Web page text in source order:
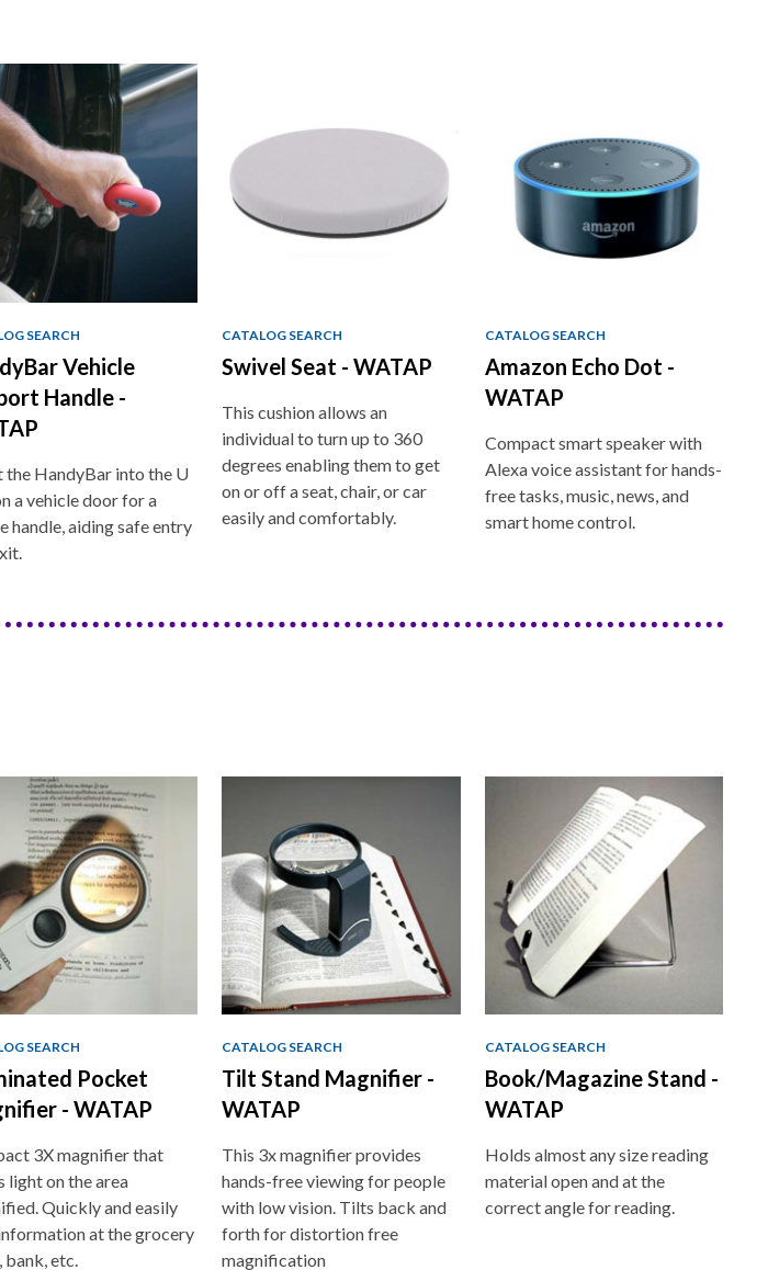
SEARCH
Vehicle
Handle -
the HandyBar into the U
a vehicle door for a
handle, aiding safe entry
CATALOG SEARCH
Swivel Seat - WATAP
This cushion allows an
individual to turn up to 360
degrees enabling them to get
on or off a seat, chair, or car
easily and comfortably.
CATALOG SEARCH
Amazon Echo Dot -
WATAP
Compact smart speaker with
Alexa voice assistant for hands-
free tasks, music, news, and
smart home control.
SEARCH
Pocket
- WATAP
3X magnifier that
light on the area
Quickly and easily
at the grocery
bank, etc.
CATALOG SEARCH
Tilt Stand Magnifier -
WATAP
This 3x magnifier provides
hands-free viewing for people
with low vision. Tilts back and
forth for distortion free
magnification
CATALOG SEARCH
Book/Magazine Stand -
WATAP
Holds almost any size reading
material open and at the
correct angle for reading.